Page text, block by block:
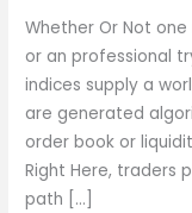
Whether Or Not
or an professional
indices supply a
are generated
order book or
Right Here, traders
path […]